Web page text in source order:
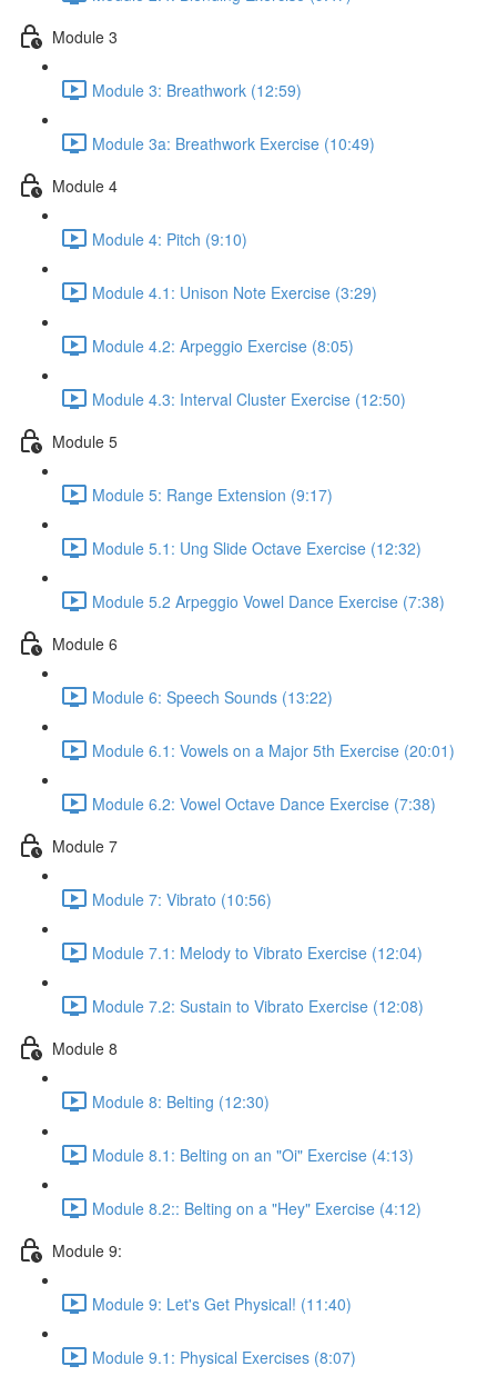
Module 3
Module 3: Breathwork (12:59)
Module 3a: Breathwork Exercise (10:49)
Module 4
Module 4: Pitch (9:10)
Module 4.1: Unison Note Exercise (3:29)
Module 4.2: Arpeggio Exercise (8:05)
Module 4.3: Interval Cluster Exercise (12:50)
Module 5
Module 5: Range Extension (9:17)
Module 5.1: Ung Slide Octave Exercise (12:32)
Module 5.2 Arpeggio Vowel Dance Exercise (7:38)
Module 6
Module 6: Speech Sounds (13:22)
Module 6.1: Vowels on a Major 5th Exercise (20:01)
Module 6.2: Vowel Octave Dance Exercise (7:38)
Module 7
Module 7: Vibrato (10:56)
Module 7.1: Melody to Vibrato Exercise (12:04)
Module 7.2: Sustain to Vibrato Exercise (12:08)
Module 8
Module 8: Belting (12:30)
Module 8.1: Belting on an "Oi" Exercise (4:13)
Module 8.2:: Belting on a "Hey" Exercise (4:12)
Module 9:
Module 9: Let's Get Physical! (11:40)
Module 9.1: Physical Exercises (8:07)